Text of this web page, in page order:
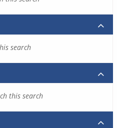
search
this search